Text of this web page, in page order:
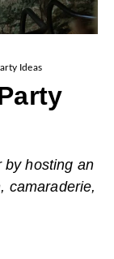
Ideas
by hosting an
camaraderie,